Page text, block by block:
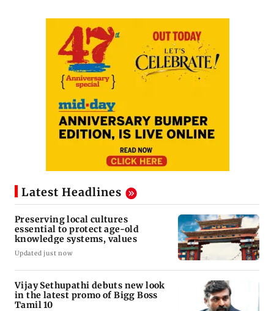
Latest Headlines
Preserving local cultures
essential to protect age-old
knowledge systems, values
Updated just now
Vijay Sethupathi debuts new look
in the latest promo of Bigg Boss
Tamil 10